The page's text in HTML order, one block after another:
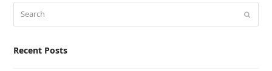
Recent Posts